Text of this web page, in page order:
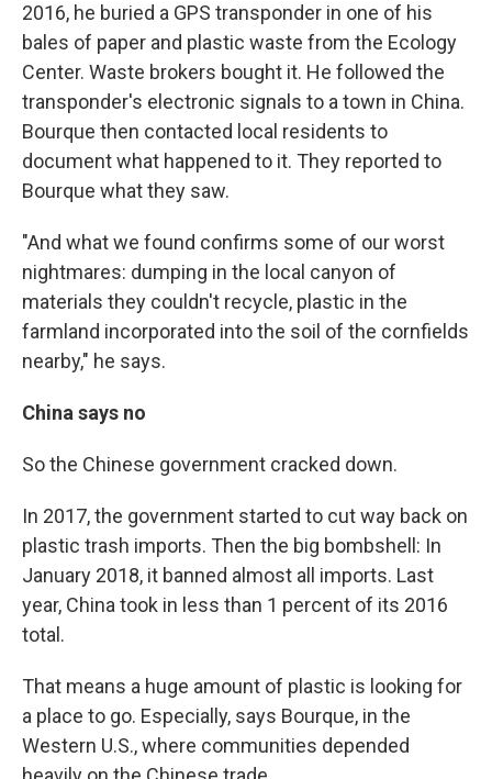
2016, he buried a GPS transponder in one of his
bales of paper and plastic waste from the Ecology
Center. Waste brokers bought it. He followed the
transponder's electronic signals to a town in China.
Bourque then contacted local residents to
document what happened to it. They reported to
Bourque what they saw.
"And what we found confirms some of our worst
nightmares: dumping in the local canyon of
materials they couldn't recycle, plastic in the
farmland incorporated into the soil of the cornfields
nearby," he says.
China says no
So the Chinese government cracked down.
In 2017, the government started to cut way back on
plastic trash imports. Then the big bombshell: In
January 2018, it banned almost all imports. Last
year, China took in less than 1 percent of its 2016
total.
That means a huge amount of plastic is looking for
a place to go. Especially, says Bourque, in the
Western U.S., where communities depended